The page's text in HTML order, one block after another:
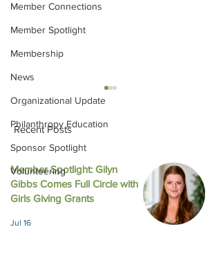
Member Connections
Member Spotlight
Membership
News
Organizational Update
Philanthropy Education
Sponsor Spotlight
Volunteering
October 2025 Newsletter
Recent Posts
Member Spotlight: Gilyn
Gibbs Comes Full Circle with
Girls Giving Grants
Jul 16